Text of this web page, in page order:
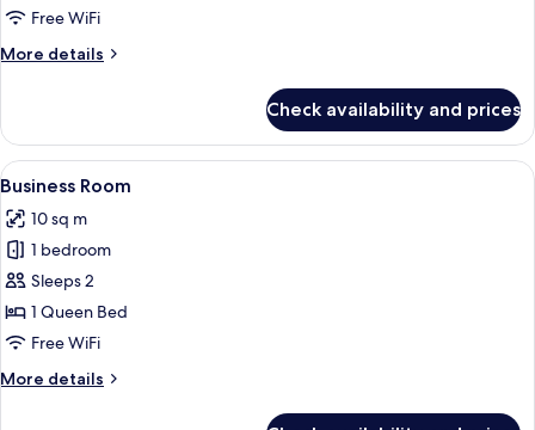
Free WiFi
More details
More
Room
Check availability and prices
View
all
photos
for
Business
Room
Business Room | Minibar, in-room
3
Business Room
10 sq m
1 bedroom
Sleeps 2
1 Queen Bed
Free WiFi
More details
More